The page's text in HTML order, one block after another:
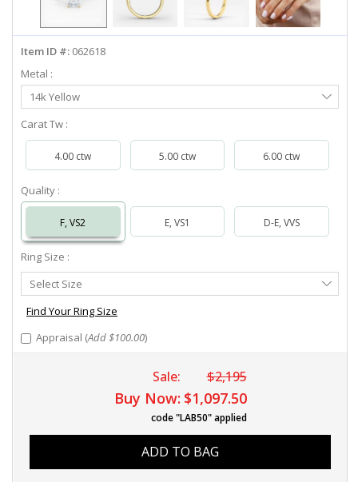
Item ID #: 062618
Metal :
Select
Metal
14k Yellow
Carat Tw :
4.00 ctw 5.00 ctw 6.00 ctw
Quality :
F, VS2 E, VS1 D-E, VVS
Ring Size :
Select
Ring
Size
Select Size
Find Your Ring Size
Appraisal (Add $100.00)
Sale: $2,195
Buy Now: $1,097.50
code "LAB50" applied
ADD TO BAG